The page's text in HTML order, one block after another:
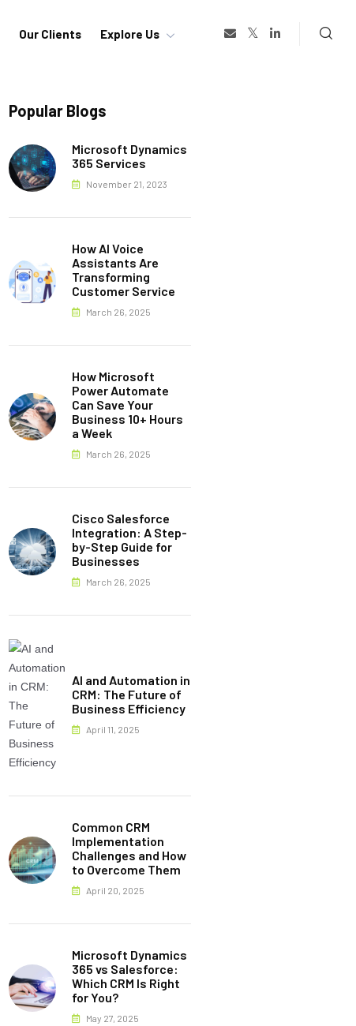
Our Clients Explore Us
Popular Blogs
Microsoft Dynamics
365 Services
November 21, 2023
How AI Voice
Assistants Are
Transforming
Customer Service
March 26, 2025
How Microsoft
Power Automate
Can Save Your
Business 10+ Hours
a Week
March 26, 2025
Cisco Salesforce
Integration: A Step-
by-Step Guide for
Businesses
March 26, 2025
AI and Automation in
CRM: The Future of
Business Efficiency
April 11, 2025
Common CRM
Implementation
Challenges and How
to Overcome Them
April 20, 2025
Microsoft Dynamics
365 vs Salesforce:
Which CRM Is Right
for You?
May 27, 2025